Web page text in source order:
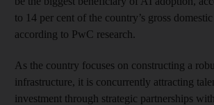
to 14 per cent of the country’s gross
according to PwC research.
As the country focuses on constructing a
infrastructure, it is concurrently attracting
investment through strategic partnerships